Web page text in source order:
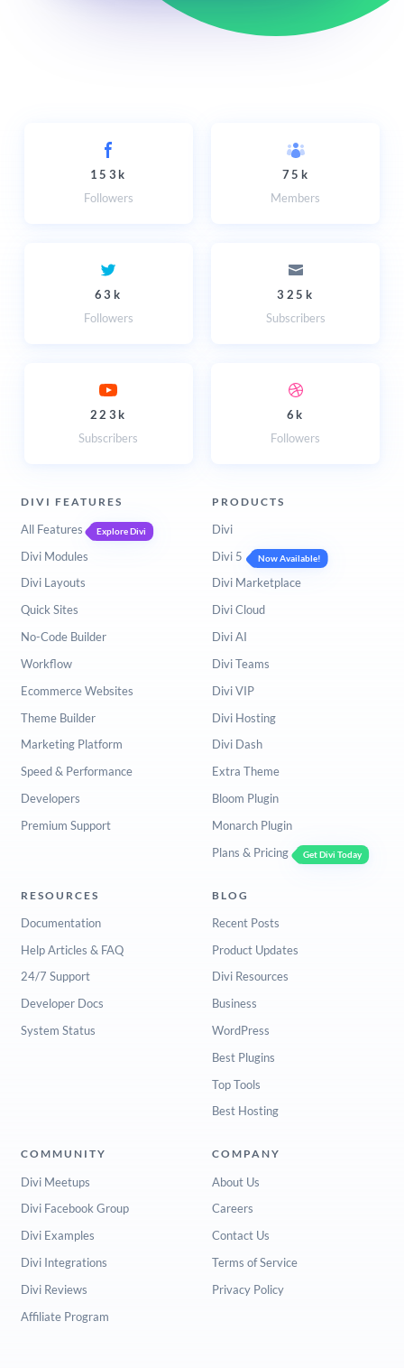
153k
Followers
75k
Members
63k
Followers
325k
Subscribers
223k
Subscribers
6k
Followers
DIVI FEATURES
All Features Explore Divi
Divi Modules
Divi Layouts
Quick Sites
No-Code Builder
Workflow
Ecommerce Websites
Theme Builder
Marketing Platform
Speed & Performance
Developers
Premium Support
PRODUCTS
Divi
Divi 5
Now Available!
Divi Marketplace
Divi Cloud
Divi AI
Divi Teams
Divi VIP
Divi Hosting
Divi Dash
Extra Theme
Bloom Plugin
Monarch Plugin
Plans & Pricing
Get Divi Today
RESOURCES
Documentation
Help Articles & FAQ
24/7 Support
Developer Docs
System Status
BLOG
Recent Posts
Product Updates
Divi Resources
Business
WordPress
Best Plugins
Top Tools
Best Hosting
COMMUNITY
Divi Meetups
Divi Facebook Group
Divi Examples
Divi Integrations
Divi Reviews
Affiliate Program
COMPANY
About Us
Careers
Contact Us
Terms of Service
Privacy Policy